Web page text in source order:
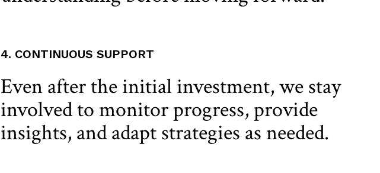
4. CONTINUOUS SUPPORT
Even after the initial investment, we stay
involved to monitor progress, provide
insights, and adapt strategies as needed.